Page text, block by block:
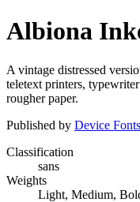
Albiona
A vintage distressed
teletext printers,
rougher paper.
Published by Device Fonts
Classification
sans
Weights
Light, Medium,